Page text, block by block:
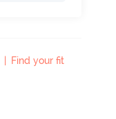
Find your fit